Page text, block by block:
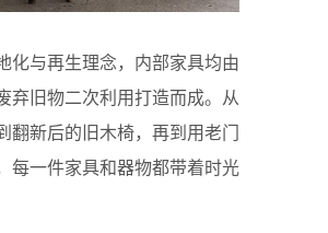
化与再生理念，内部家具均由
弃旧物二次利用打造而成。从
翻新后的旧木椅，再到用老门
每一件家具和器物都带着时光